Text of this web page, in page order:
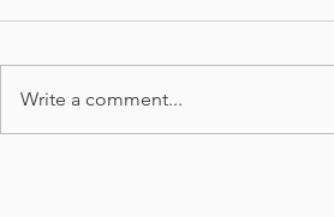
Write a comment...